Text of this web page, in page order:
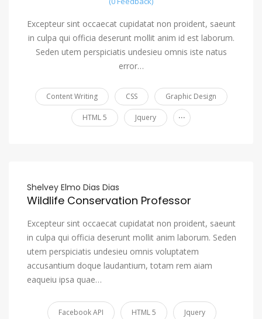
Excepteur sint occaecat cupidatat non proident, saeunt
in culpa qui officia deserunt mollit anim id est laborum.
Seden utem perspiciatis undesieu omnis iste natus
error…
Content Writing CSS Graphic Design
HTML 5 Jquery ...
Shelvey Elmo Dias Dias
Wildlife Conservation Professor
Excepteur sint occaecat cupidatat non proident, saeunt
in culpa qui officia deserunt mollit anim laborum. Seden
utem perspiciatis undesieu omnis voluptatem
accusantium doque laudantium, totam rem aiam
eaqueiu ipsa quae…
Facebook API HTML 5 Jquery